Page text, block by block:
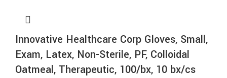
Innovative Healthcare Corp Gloves, Small,
Exam, Latex, Non-Sterile, PF, Colloidal
Oatmeal, Therapeutic, 100/bx, 10 bx/cs